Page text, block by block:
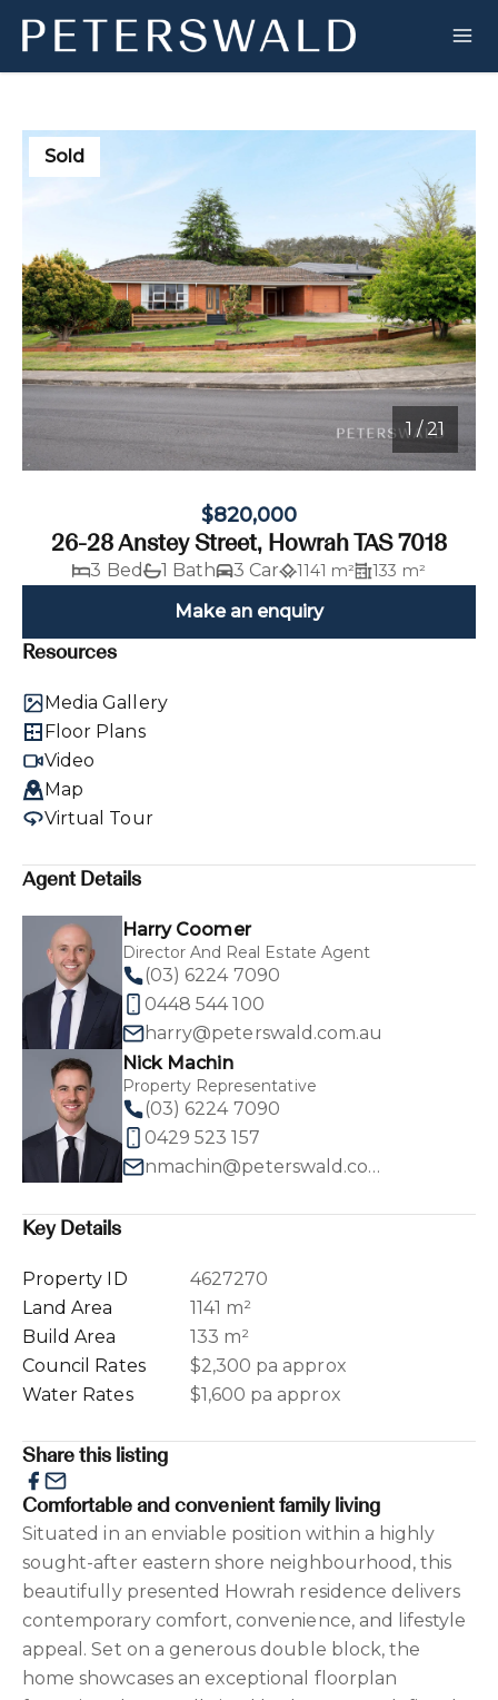
1/21
Sold
1 / 21
$820,000
26-28 Anstey Street, Howrah TAS 7018
3 Bed 1 Bath 3 Car 1141 m² 133 m²
Make an enquiry
Resources
Media Gallery
Floor Plans
Video
Map
Virtual Tour
Agent Details
Harry Coomer
Director And Real Estate Agent
(03) 6224 7090
0448 544 100
harry@peterswald.com.au
Nick Machin
Property Representative
(03) 6224 7090
0429 523 157
nmachin@peterswald.com.au
Key Details
Property ID
4627270
Land Area
1141 m²
Build Area
133 m²
Council Rates
$2,300 pa approx
Water Rates
$1,600 pa approx
Share this listing
Comfortable and convenient family living
Situated in an enviable position within a highly
sought-after eastern shore neighbourhood, this
beautifully presented Howrah residence delivers
contemporary comfort, convenience, and lifestyle
appeal. Set on a generous double block, the
home showcases an exceptional floorplan